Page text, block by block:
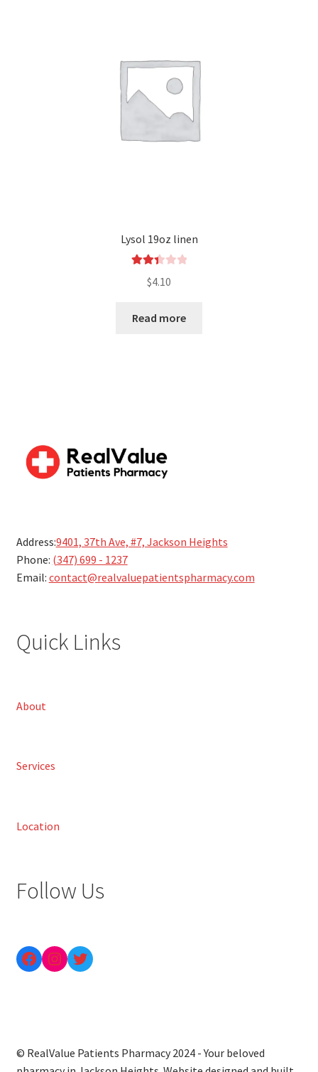
Lysol 19oz linen
2.46
5
$4.10
Read more
Address:9401, 37th Ave, #7, Jackson Heights
Phone: (347) 699 - 1237
Email: contact@realvaluepatientspharmacy.com
Quick Links
About
Services
Location
Follow Us
© RealValue Patients Pharmacy 2024 - Your beloved